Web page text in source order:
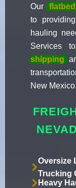
Our
to
hauling
Services
shipping
New Mexico.
Oversize
Trucking
Heavy